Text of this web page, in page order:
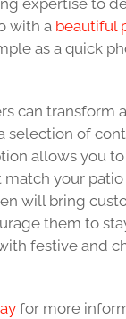
expertise to
with a beautiful
as a quick
can transform
selection of
allows you
your patio
will bring
them to
festive and
for more